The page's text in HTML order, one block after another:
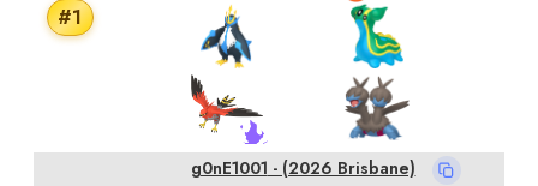
#1
g0nE1001 - (2026 Brisbane)